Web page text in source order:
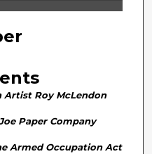
Artist Roy McLendon
Paper Company
Armed Occupation Act